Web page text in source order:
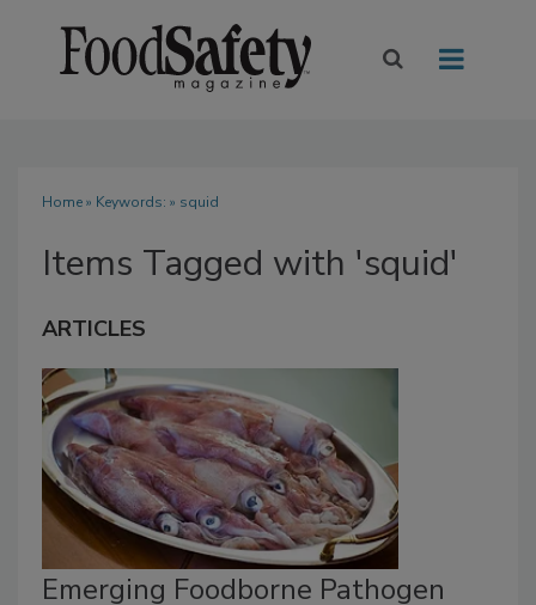
Home» Keywords: » squid
Items Tagged with 'squid'
ARTICLES
Emerging Foodborne Pathogen